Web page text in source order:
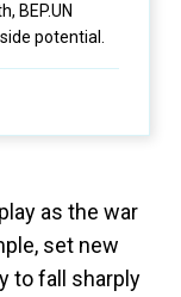
BEP.UN
potential.
as the war
set new
to fall sharply